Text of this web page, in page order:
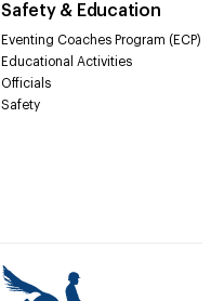
Safety & Education
Eventing Coaches Program (ECP)
Educational Activities
Officials
Safety